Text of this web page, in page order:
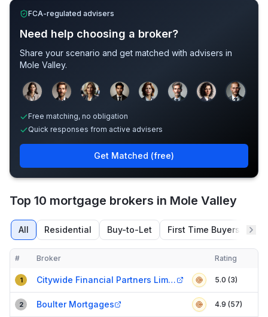
FCA-regulated advisers
Need help choosing a broker?
Share your scenario and get matched with advisers in
Mole Valley.
Free matching, no obligation
Quick responses from active advisers
Get Matched (free)
Top 10 mortgage brokers in Mole Valley
All Residential Buy-to-Let First Time Buyers
Compact table of top mortgage brokers in Mole Valley
# Broker Verified
Rating
1 Citywide Financial Partners Limited 5.0 (3)
2 Boulter Mortgages 4.9 (57)